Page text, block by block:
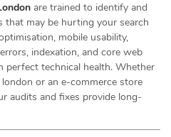
are trained to identify and
that may be hurting your search
mobile usability,
indexation, and core web
technical health. Whether
london or an e-commerce store
audits and fixes provide long-